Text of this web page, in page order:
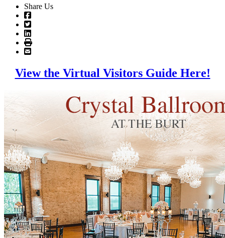
Share Us
View the Virtual Visitors Guide Here!